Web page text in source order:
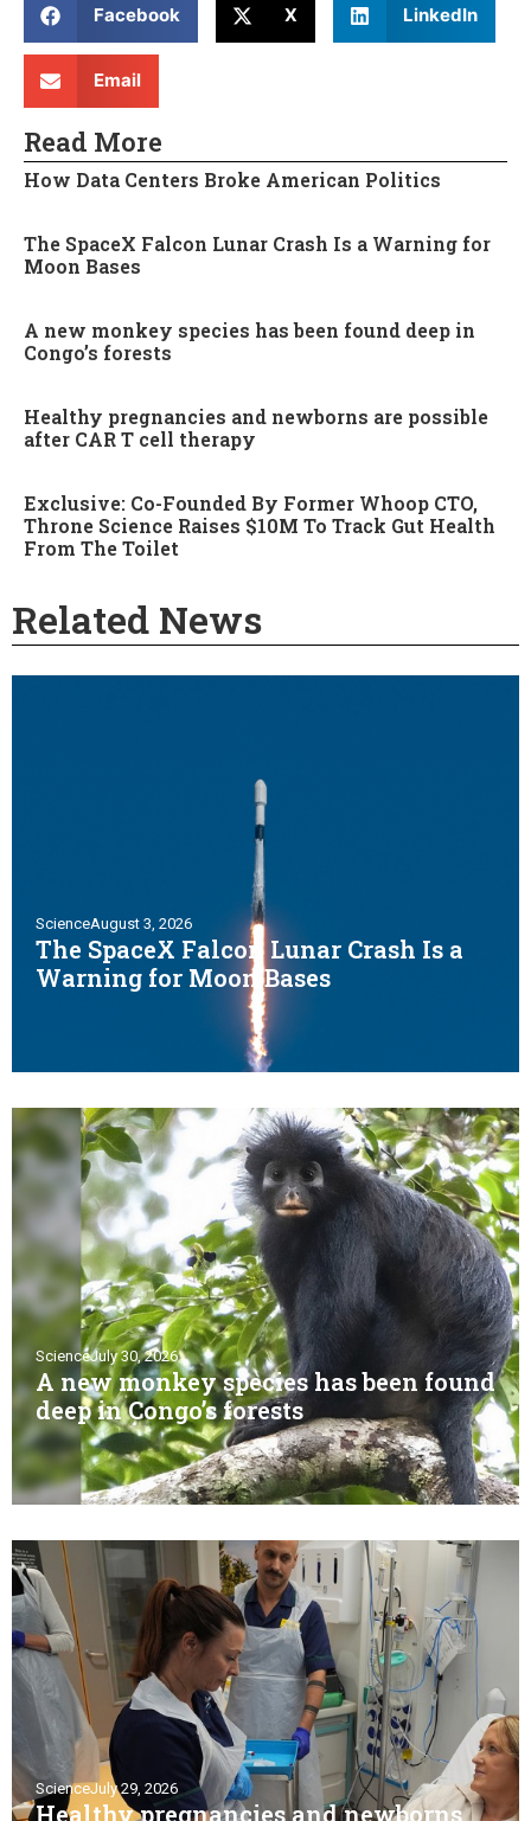
Facebook X LinkedIn
Email
Read More
How Data Centers Broke American Politics
The SpaceX Falcon Lunar Crash Is a Warning for
Moon Bases
A new monkey species has been found deep in
Congo’s forests
Healthy pregnancies and newborns are possible
after CAR T cell therapy
Exclusive: Co-Founded By Former Whoop CTO,
Throne Science Raises $10M To Track Gut Health
From The Toilet
Related News
ScienceAugust 3, 2026
The SpaceX Falcon Lunar Crash Is a
Warning for Moon Bases
ScienceJuly 30, 2026
A new monkey species has been found
deep in Congo’s forests
ScienceJuly 29, 2026
Healthy pregnancies and newborns